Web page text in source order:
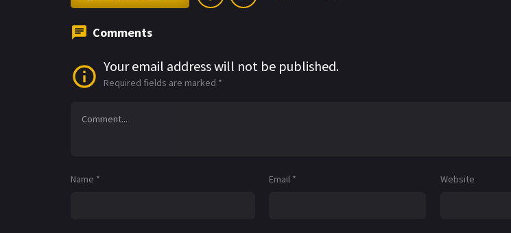
Comments
Your email address will not be published.
Required fields are marked *
Name * Email * Website